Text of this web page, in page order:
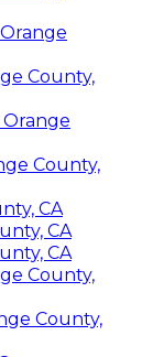
County,
County,
CA
CA
CA
County,
County,